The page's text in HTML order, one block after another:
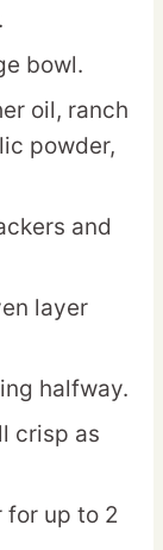
bowl.
oil, ranch
powder,
and
layer
halfway.
crisp as
for up to 2